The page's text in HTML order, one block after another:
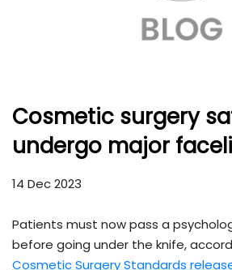
Cosmetic surgery
undergo major
14 Dec 2023
Patients must now pass a
before going under the knife,
Cosmetic Surgery Standards